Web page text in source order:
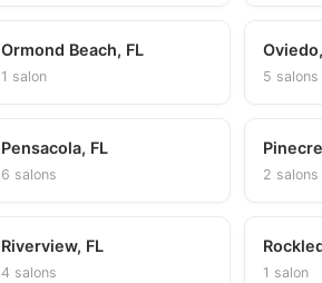
Ormond Beach, FL
1 salon 5 salons
Pensacola, FL
6 salons 2 salons
Riverview, FL
4 salons 1 salon